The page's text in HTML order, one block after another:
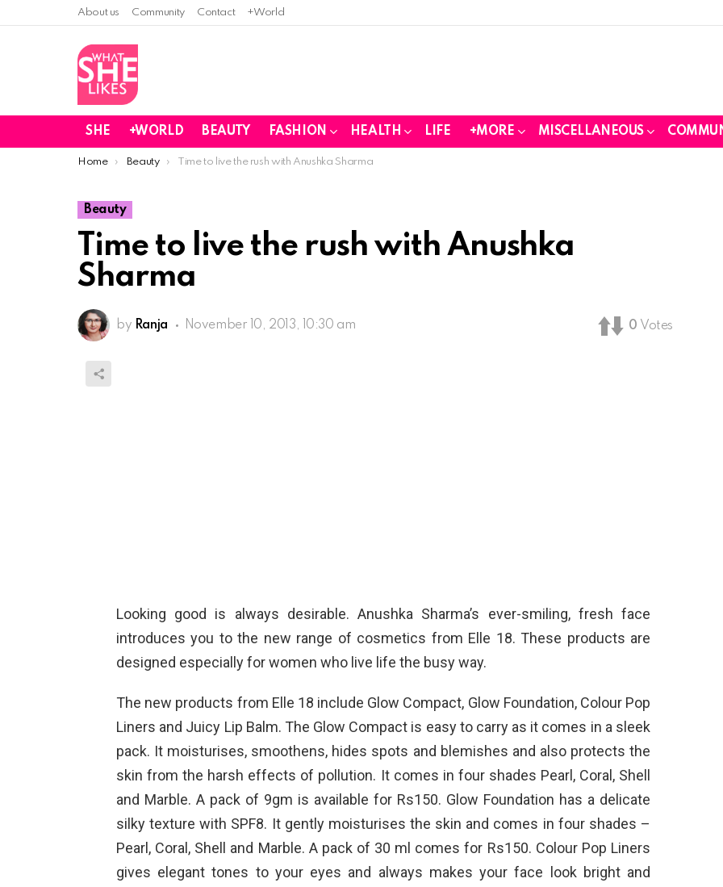
About us Community Contact +World
SHE +WORLD BEAUTY FASHION HEALTH LIFE +MORE MISCELLANEOUS
You are here:
Home Beauty Time to live the rush with Anushka Sharma
Beauty
Time to live the rush with Anushka
Sharma
by Ranja November 10, 2013, 10:30 am 0 Votes
Looking good is always desirable. Anushka Sharma’s ever-smiling, fresh face
introduces you to the new range of cosmetics from Elle 18. These products are
designed especially for women who live life the busy way.
The new products from Elle 18 include Glow Compact, Glow Foundation, Colour Pop
Liners and Juicy Lip Balm. The Glow Compact is easy to carry as it comes in a sleek
pack. It moisturises, smoothens, hides spots and blemishes and also protects the
skin from the harsh effects of pollution. It comes in four shades Pearl, Coral, Shell
and Marble. A pack of 9gm is available for Rs150. Glow Foundation has a delicate
silky texture with SPF8. It gently moisturises the skin and comes in four shades –
Pearl, Coral, Shell and Marble. A pack of 30 ml comes for Rs150. Colour Pop Liners
gives elegant tones to your eyes and always makes your face look bright and